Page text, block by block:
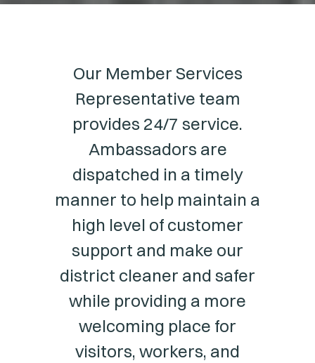
Our Member Services
Representative team
provides 24/7 service.
Ambassadors are
dispatched in a timely
manner to help maintain a
high level of customer
support and make our
district cleaner and safer
while providing a more
welcoming place for
visitors, workers, and